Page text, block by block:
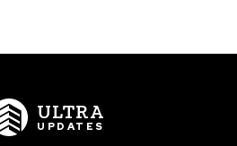
ULTRA
UPDATES